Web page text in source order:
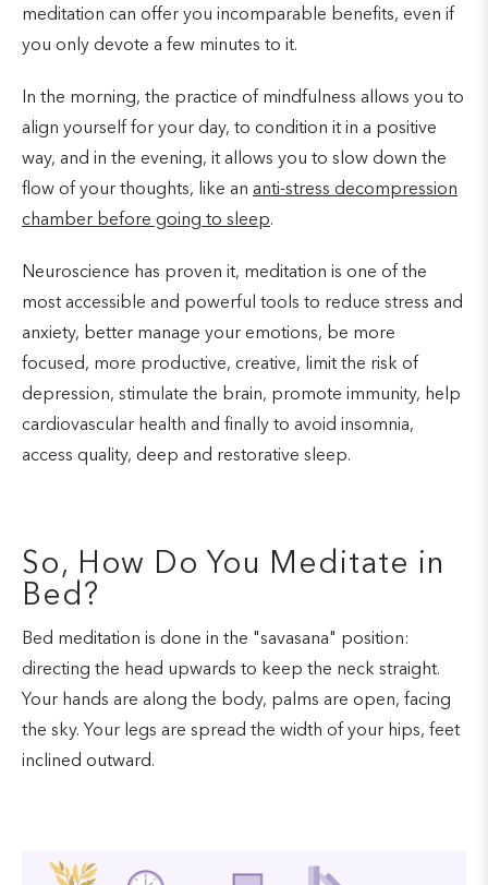
meditation can offer you incomparable benefits, even if
you only devote a few minutes to it.
In the morning, the practice of mindfulness allows you to
align yourself for your day, to condition it in a positive
way, and in the evening, it allows you to slow down the
flow of your thoughts, like an anti-stress decompression
chamber before going to sleep.
Neuroscience has proven it, meditation is one of the
most accessible and powerful tools to reduce stress and
anxiety, better manage your emotions, be more
focused, more productive, creative, limit the risk of
depression, stimulate the brain, promote immunity, help
cardiovascular health and finally to avoid insomnia,
access quality, deep and restorative sleep.
So, How Do You Meditate in
Bed?
Bed meditation is done in the "savasana" position:
directing the head upwards to keep the neck straight.
Your hands are along the body, palms are open, facing
the sky. Your legs are spread the width of your hips, feet
inclined outward.